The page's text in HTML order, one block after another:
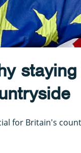
for Britain's